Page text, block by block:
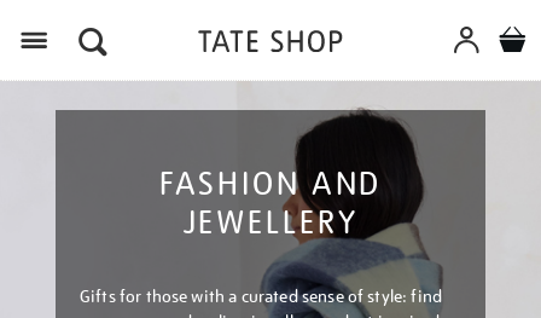
FASHION AND
JEWELLERY
Gifts for those with a curated sense of style: find